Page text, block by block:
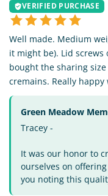
VERIFIED PURCHASE
Well made. Medium
it might be). Lid screws
bought the sharing
cremains. Really
Green Meadow
Tracey -
It was our honor to
ourselves on
you noting this